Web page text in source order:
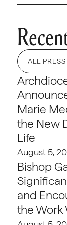
ALL
Marie
the New
Life
August 5,
Bishop
and
the Work